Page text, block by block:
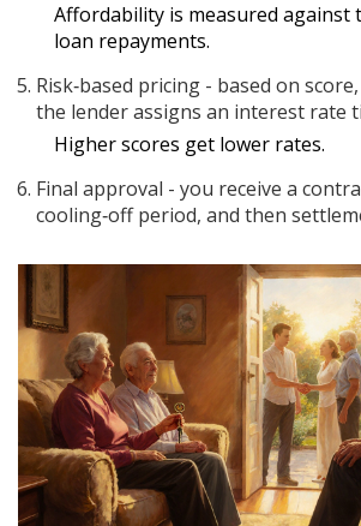
Affordability is measured against
loan repayments.
Risk‑based pricing - based on
the lender assigns an interest rate
Higher scores get lower rates.
Final approval - you receive a
cooling‑off period, and then